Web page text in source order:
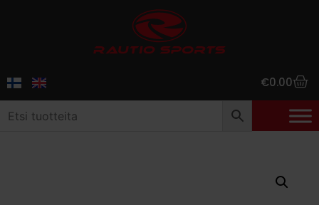
€0.00